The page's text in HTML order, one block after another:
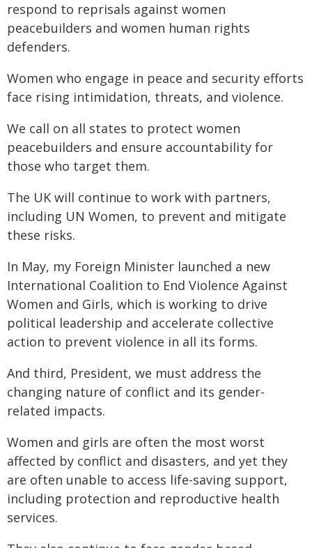
respond to reprisals against women
peacebuilders and women human rights
defenders.
Women who engage in peace and security efforts
face rising intimidation, threats, and violence.
We call on all states to protect women
peacebuilders and ensure accountability for
those who target them.
The UK will continue to work with partners,
including UN Women, to prevent and mitigate
these risks.
In May, my Foreign Minister launched a new
International Coalition to End Violence Against
Women and Girls, which is working to drive
political leadership and accelerate collective
action to prevent violence in all its forms.
And third, President, we must address the
changing nature of conflict and its gender-
related impacts.
Women and girls are often the most worst
affected by conflict and disasters, and yet they
are often unable to access life-saving support,
including protection and reproductive health
services.